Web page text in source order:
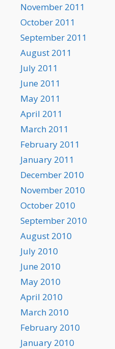
November 2011
October 2011
September 2011
August 2011
July 2011
June 2011
May 2011
April 2011
March 2011
February 2011
January 2011
December 2010
November 2010
October 2010
September 2010
August 2010
July 2010
June 2010
May 2010
April 2010
March 2010
February 2010
January 2010